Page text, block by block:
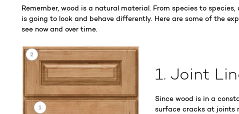
Remember, wood is a natural material. From species to
is going to look and behave differently. Here are some of the
see now and over time.
1. Joint
Since wood is in a
surface cracks at joints